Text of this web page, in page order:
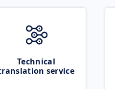
Technical
service